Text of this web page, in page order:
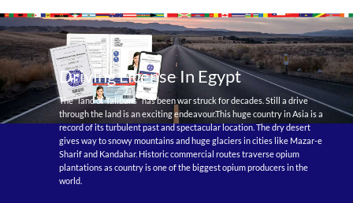
Driving License In Egypt
The “land of Talibans” has been war struck for decades. Still a drive
through the land is an exciting endeavour.This huge country in Asia is a
record of its turbulent past and spectacular location. The dry desert
gives way to snowy mountains and huge glaciers in cities like Mazar-e
Sharif and Kandahar. Historic commercial routes traverse opium
plantations as country is one of the biggest opium producers in the
world.